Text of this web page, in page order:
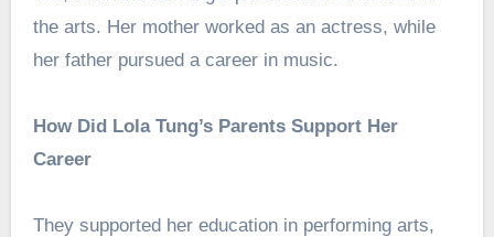
the arts. Her mother worked as an actress, while
her father pursued a career in music.
How Did Lola Tung’s Parents Support Her
Career
They supported her education in performing arts,